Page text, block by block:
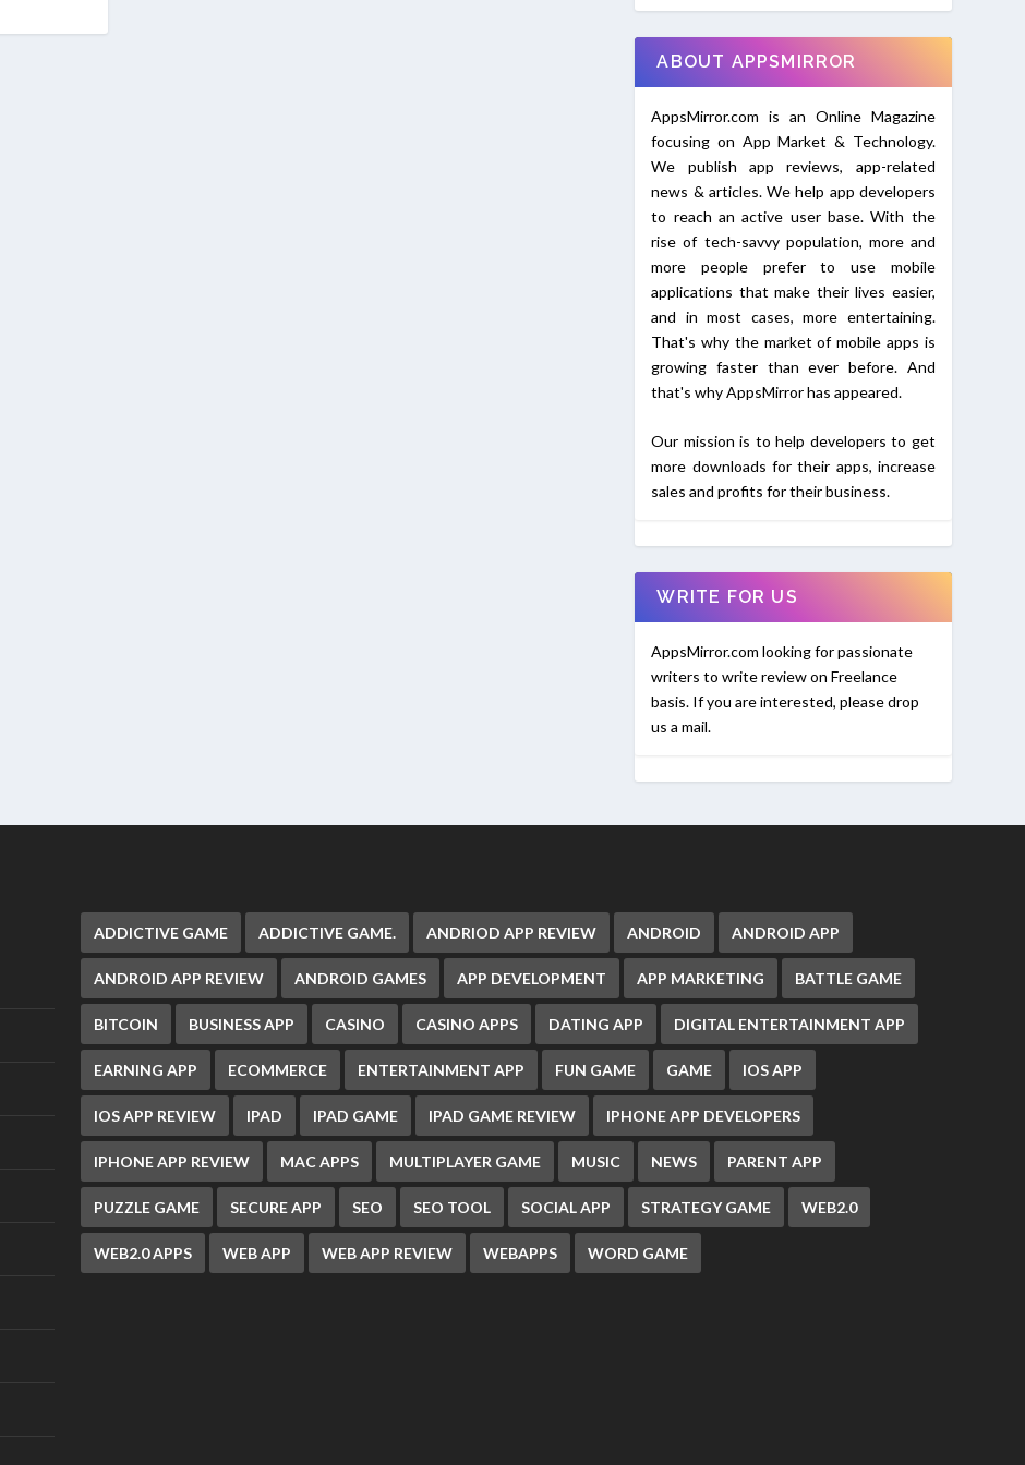
ABOUT APPSMIRROR
AppsMirror.com is an Online Magazine
focusing on App Market & Technology.
We publish app reviews, app-related
news & articles. We help app developers
to reach an active user base. With the
rise of tech-savvy population, more and
more people prefer to use mobile
applications that make their lives easier,
and in most cases, more entertaining.
That's why the market of mobile apps is
growing faster than ever before. And
that's why AppsMirror has appeared.
Our mission is to help developers to get
more downloads for their apps, increase
sales and profits for their business.
WRITE FOR US
AppsMirror.com looking for passionate
writers to write review on Freelance
basis. If you are interested, please drop
us a mail.
ADDICTIVE GAME ADDICTIVE GAME. ANDRIOD APP REVIEW ANDROID ANDROID APP
ANDROID APP REVIEW ANDROID GAMES APP DEVELOPMENT APP MARKETING BATTLE GAME
BITCOIN BUSINESS APP CASINO CASINO APPS DATING APP DIGITAL ENTERTAINMENT APP
EARNING APP ECOMMERCE ENTERTAINMENT APP FUN GAME GAME IOS APP
IOS APP REVIEW IPAD IPAD GAME IPAD GAME REVIEW IPHONE APP DEVELOPERS
IPHONE APP REVIEW MAC APPS MULTIPLAYER GAME MUSIC NEWS PARENT APP
PUZZLE GAME SECURE APP SEO SEO TOOL SOCIAL APP STRATEGY GAME WEB2.0
WEB2.0 APPS WEB APP WEB APP REVIEW WEBAPPS WORD GAME